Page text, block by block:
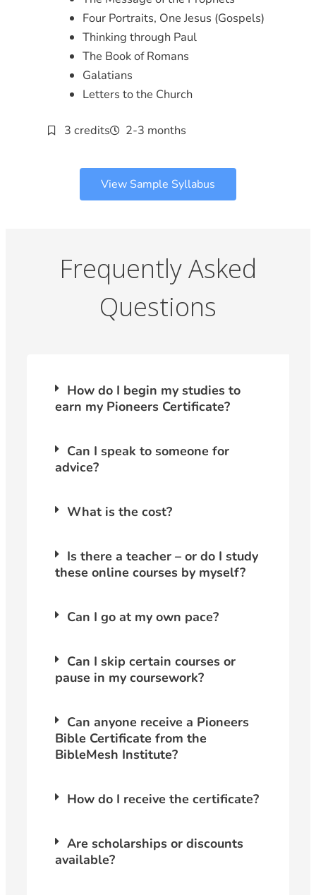
Four Portraits, One Jesus (Gospels)
Thinking through Paul
The Book of Romans
Galatians
Letters to the Church
3 credits 2-3 months
View Sample Syllabus
Frequently Asked
Questions
How do I begin my studies to
earn my Pioneers Certificate?
Can I speak to someone for
advice?
What is the cost?
Is there a teacher – or do I study
these online courses by myself?
Can I go at my own pace?
Can I skip certain courses or
pause in my coursework?
Can anyone receive a Pioneers
Bible Certificate from the
BibleMesh Institute?
How do I receive the certificate?
Are scholarships or discounts
available?